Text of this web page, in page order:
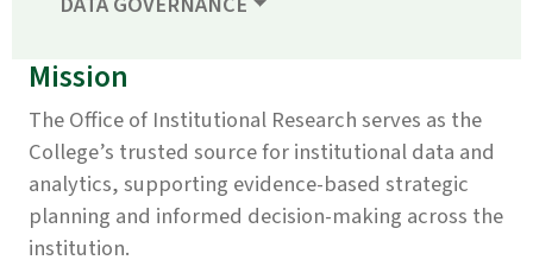
Mission
The Office of Institutional Research serves as the
College’s trusted source for institutional data and
analytics, supporting evidence-based strategic
planning and informed decision-making across the
institution.